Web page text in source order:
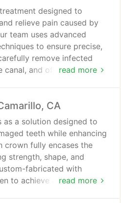
read more
designed to
relieve pain caused by
team uses advanced
to ensure precise,
remove infected
canal, and often restore the
CA
read more
a solution designed to
teeth while enhancing
crown fully encases the
strength, shape, and
fabricated with
to achieve a natural look